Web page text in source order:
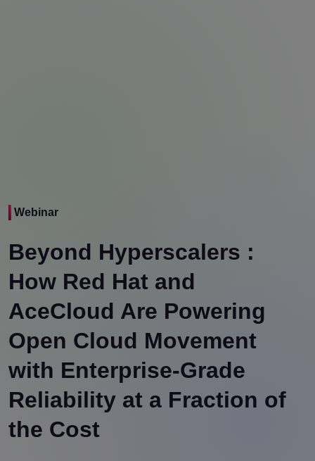
Webinar
Beyond Hyperscalers :
How Red Hat and
AceCloud Are Powering
Open Cloud Movement
with Enterprise-Grade
Reliability at a Fraction of
the Cost